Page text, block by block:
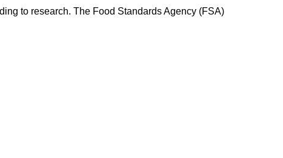
to research. The Food Standards Agency (FSA)